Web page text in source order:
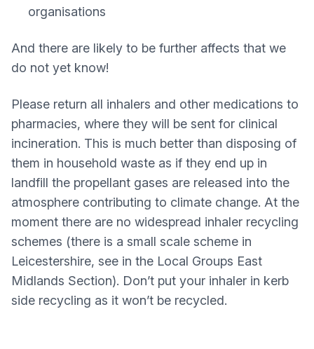
organisations
And there are likely to be further affects that we
do not yet know!
Please return all inhalers and other medications to
pharmacies, where they will be sent for clinical
incineration. This is much better than disposing of
them in household waste as if they end up in
landfill the propellant gases are released into the
atmosphere contributing to climate change. At the
moment there are no widespread inhaler recycling
schemes (there is a small scale scheme in
Leicestershire, see in the Local Groups East
Midlands Section). Don’t put your inhaler in kerb
side recycling as it won’t be recycled.